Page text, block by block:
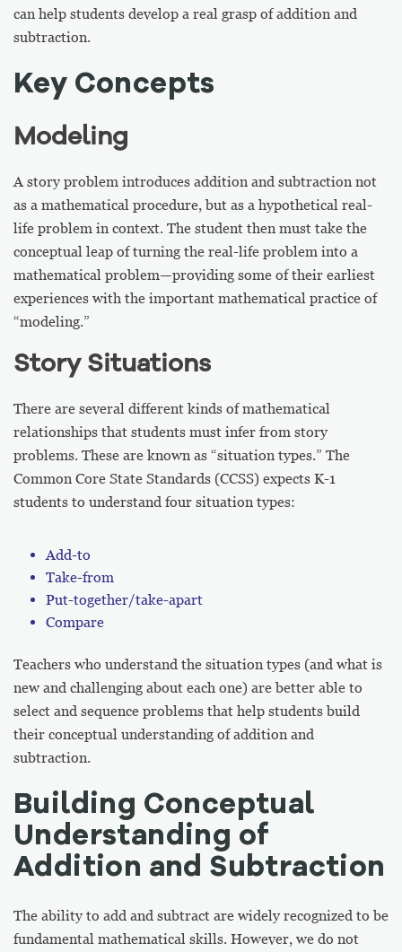
can help students develop a real grasp of addition and
subtraction.
Key Concepts
Modeling
A story problem introduces addition and subtraction not
as a mathematical procedure, but as a hypothetical real-
life problem in context. The student then must take the
conceptual leap of turning the real-life problem into a
mathematical problem—providing some of their earliest
experiences with the important mathematical practice of
“modeling.”
Story Situations
There are several different kinds of mathematical
relationships that students must infer from story
problems. These are known as “situation types.” The
Common Core State Standards (CCSS) expects K-1
students to understand four situation types:
Add-to
Take-from
Put-together/take-apart
Compare
Teachers who understand the situation types (and what is
new and challenging about each one) are better able to
select and sequence problems that help students build
their conceptual understanding of addition and
subtraction.
Building Conceptual
Understanding of
Addition and Subtraction
The ability to add and subtract are widely recognized to be
fundamental mathematical skills. However, we do not